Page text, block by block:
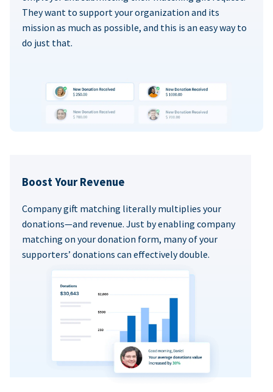
They want to support your organization and its
mission as much as possible, and this is an easy way to
do just that.
Boost Your Revenue
Company gift matching literally multiplies your
donations—and revenue. Just by enabling company
matching on your donation form, many of your
supporters’ donations can effectively double.